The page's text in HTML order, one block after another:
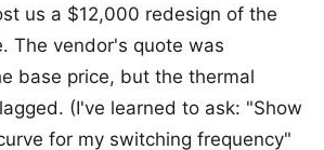
us a $12,000 redesign of the
The vendor's quote was
base price, but the thermal
(I've learned to ask: "Show
for my switching frequency"